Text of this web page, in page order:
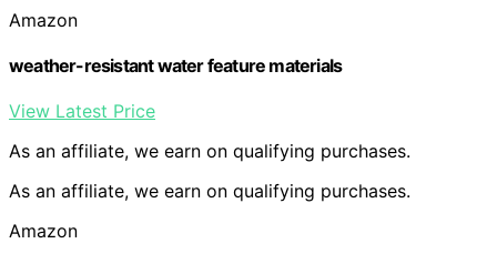
Amazon
weather-resistant water feature materials
View Latest Price
As an affiliate, we earn on qualifying purchases.
As an affiliate, we earn on qualifying purchases.
Amazon